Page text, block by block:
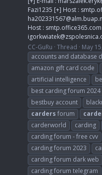
Fazi1235 [+] Host :
Host :
CC-GuRu Thread
May
accounts and database
amazon gift card code
artificial intelligence
best carding forum 2024
bestbuy account
carders forum
carderworld
carding
carding forum - free cvv
carding forum 2023
carding forum dark web
carding forum telegram